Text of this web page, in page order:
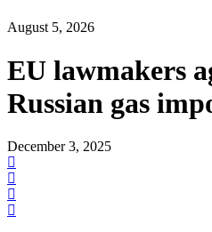
August 5, 2026
EU lawmakers
Russian gas
December 3, 2025